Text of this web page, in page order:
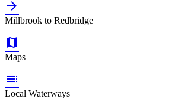

Millbrook to Redbridge

Maps

Local Waterways